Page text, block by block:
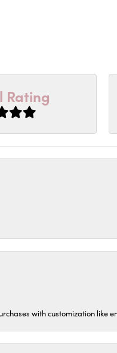
Rating
with customization like